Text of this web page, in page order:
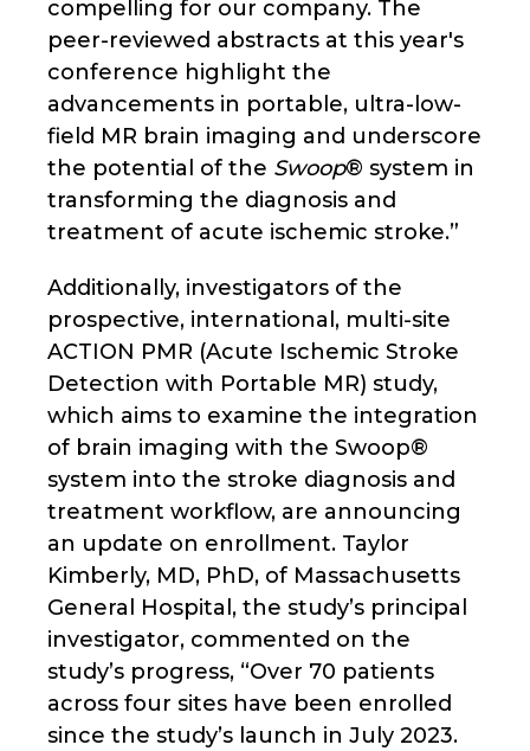
compelling for our company. The
peer-reviewed abstracts at this year's
conference highlight the
advancements in portable, ultra-low-
field MR brain imaging and underscore
the potential of the Swoop® system in
transforming the diagnosis and
treatment of acute ischemic stroke.”
Additionally, investigators of the
prospective, international, multi-site
ACTION PMR (Acute Ischemic Stroke
Detection with Portable MR) study,
which aims to examine the integration
of brain imaging with the Swoop®
system into the stroke diagnosis and
treatment workflow, are announcing
an update on enrollment. Taylor
Kimberly, MD, PhD, of Massachusetts
General Hospital, the study’s principal
investigator, commented on the
study’s progress, “Over 70 patients
across four sites have been enrolled
since the study’s launch in July 2023.